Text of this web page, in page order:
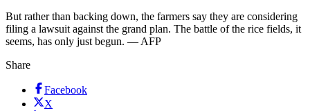
But rather than backing down, the farmers say they are considering
filing a lawsuit against the grand plan. The battle of the rice fields, it
seems, has only just begun. — AFP
Share
Facebook
X